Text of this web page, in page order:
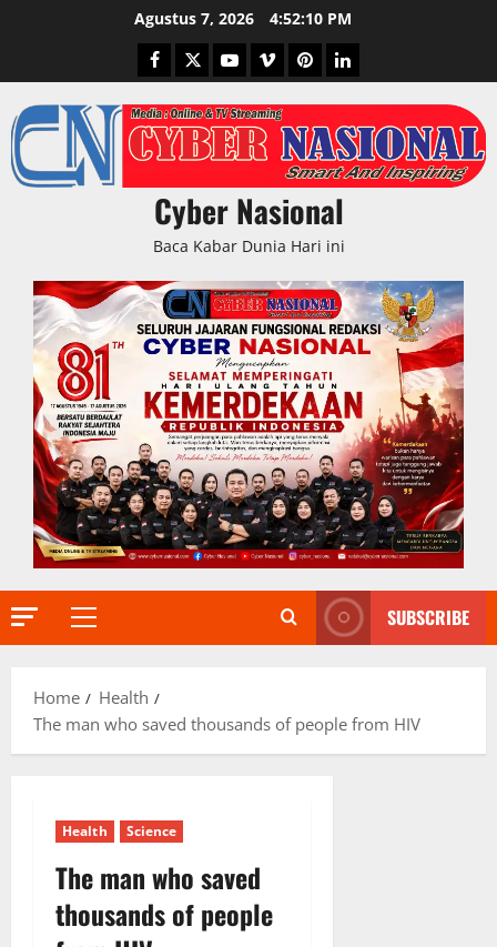
Agustus 7, 2026 4:52:10 PM
Facebook
TwitterYoutubeVimeoPinterestLinkedIn
Cyber Nasional
Baca Kabar Dunia Hari ini
Primary
SUBSCRIBE
Home
Health
The man who saved thousands of people from HIV
Health Science
The man who saved
thousands of people